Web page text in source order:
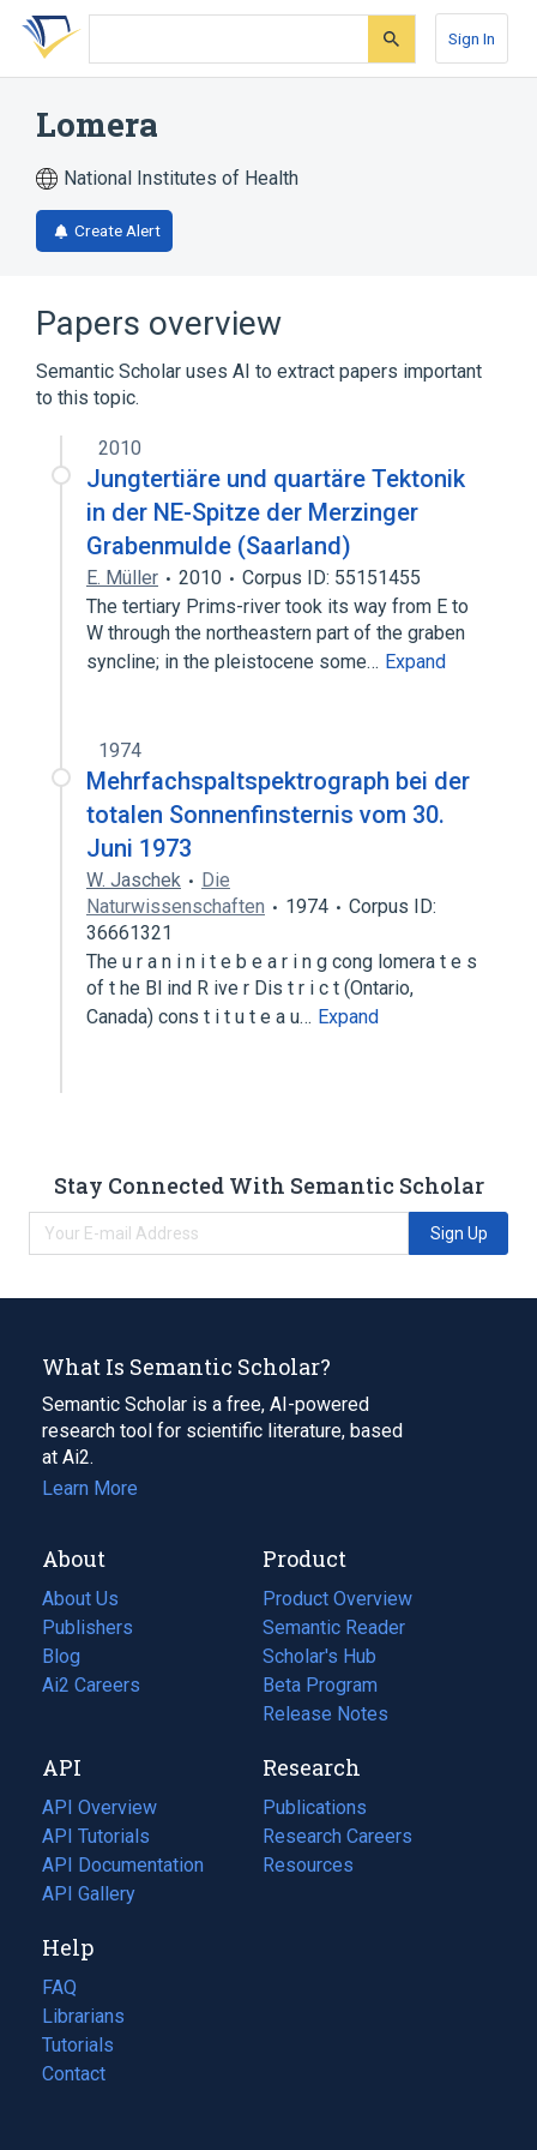
Skip
search
Skip
Skip
account
Sign In
Lomera
National Institutes of Health
Create Alert
Papers overview
Semantic Scholar uses AI to extract papers important
to this topic.
2010
Jungtertiäre und quartäre Tektonik
in der NE-Spitze der Merzinger
Grabenmulde (Saarland)
E. Müller 2010
Corpus ID: 55151455
The tertiary Prims-river took its way from E to
W through the northeastern part of the graben
syncline; in the pleistocene some… Expand
1974
Mehrfachspaltspektrograph bei der
totalen Sonnenfinsternis vom 30.
Juni 1973
W. Jaschek
Die
Naturwissenschaften
1974
Corpus ID:
36661321
The u r a n i n i t e b e a r i n g cong lomera t e s
of t he Bl ind R ive r Dis t r i c t (Ontario,
Canada) cons t i t u t e a u… Expand
Stay Connected With Semantic Scholar
Sign Up
What Is Semantic Scholar?
Semantic Scholar is a free, AI-powered
research tool for scientific literature, based
at Ai2.
Learn More
About
About Us
Publishers
Blog
(opens
in
tab)
Ai2 Careers
(opens
new
tab)
Product
Product Overview
Semantic Reader
Scholar's Hub
Beta Program
Release Notes
API
API Overview
API Tutorials
API Documentation
(opens
in
new
tab)
API Gallery
Research
Publications
(opens
in
a
Research Careers
(opens
in
Resources
(opens
Help
FAQ
Librarians
Tutorials
Contact